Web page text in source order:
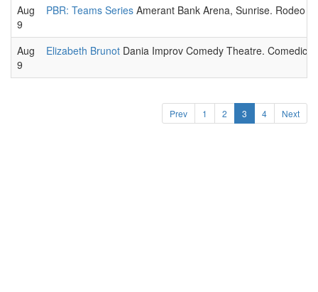
Aug
9
PBR: Teams Series Amerant Bank Arena, Sunrise. Rodeo
Aug
9
Elizabeth Brunot Dania Improv Comedy Theatre. Comedic
Prev 1 2 3 4 Next